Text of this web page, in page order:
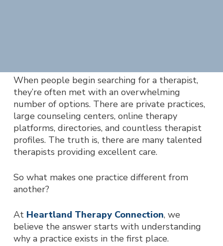
When people begin searching for a therapist,
they’re often met with an overwhelming
number of options. There are private practices,
large counseling centers, online therapy
platforms, directories, and countless therapist
profiles. The truth is, there are many talented
therapists providing excellent care.
So what makes one practice different from
another?
At Heartland Therapy Connection, we
believe the answer starts with understanding
why a practice exists in the first place.